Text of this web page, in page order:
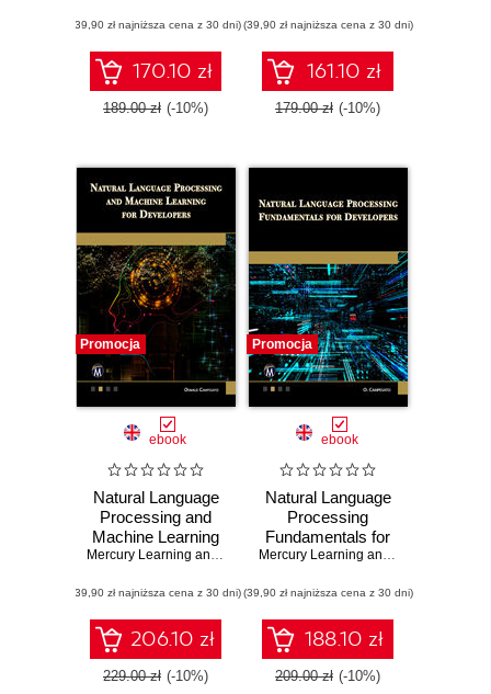
Tools
(39,90 zł najniższa cena z 30 dni)
170.10 zł
189.00 zł (-10%)
(39,90 zł najniższa cena z 30 dni)
161.10 zł
179.00 zł (-10%)
Promocja
ebook
Natural Language
Processing and
Machine Learning
for Developers. A
Advanced
Techniques and
Applications of
NLP
Mercury Learning and Information ,Oswald Campesato
(39,90 zł najniższa cena z 30 dni)
206.10 zł
229.00 zł (-10%)
Promocja
ebook
Natural Language
Processing
Fundamentals for
Developers. A
Building NLP
Applications
Mercury Learning and Information
(39,90 zł najniższa cena z 30 dni)
188.10 zł
209.00 zł (-10%)